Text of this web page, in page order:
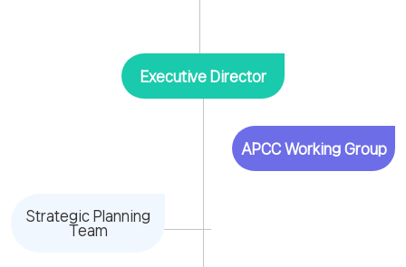
Executive Director
APCC Working Group
Strategic Planning
Team